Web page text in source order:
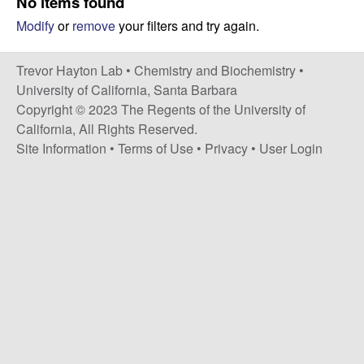
a
y
t
o
e
Modifyorremoveyour filters and try again.
Trevor Hayton Lab • Chemistry and Biochemistry •
University of California, Santa Barbara
Copyright © 2023 The Regents of the University of
California, All Rights Reserved.
Site Information • Terms of Use • Privacy • User Login